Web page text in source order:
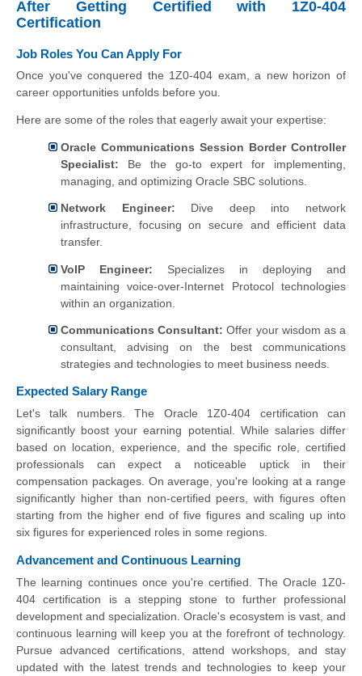
After Getting Certified with 1Z0-404
Certification
Job Roles You Can Apply For
Once you've conquered the 1Z0-404 exam, a new horizon of
career opportunities unfolds before you.
Here are some of the roles that eagerly await your expertise:
Oracle Communications Session Border Controller
Specialist: Be the go-to expert for implementing,
managing, and optimizing Oracle SBC solutions.
Network Engineer: Dive deep into network
infrastructure, focusing on secure and efficient data
transfer.
VoIP Engineer: Specializes in deploying and
maintaining voice-over-Internet Protocol technologies
within an organization.
Communications Consultant: Offer your wisdom as a
consultant, advising on the best communications
strategies and technologies to meet business needs.
Expected Salary Range
Let's talk numbers. The Oracle 1Z0-404 certification can
significantly boost your earning potential. While salaries differ
based on location, experience, and the specific role, certified
professionals can expect a noticeable uptick in their
compensation packages. On average, you're looking at a range
significantly higher than non-certified peers, with figures often
starting from the higher end of five figures and scaling up into
six figures for experienced roles in some regions.
Advancement and Continuous Learning
The learning continues once you're certified. The Oracle 1Z0-
404 certification is a stepping stone to further professional
development and specialization. Oracle's ecosystem is vast, and
continuous learning will keep you at the forefront of technology.
Pursue advanced certifications, attend workshops, and stay
updated with the latest trends and technologies to keep your